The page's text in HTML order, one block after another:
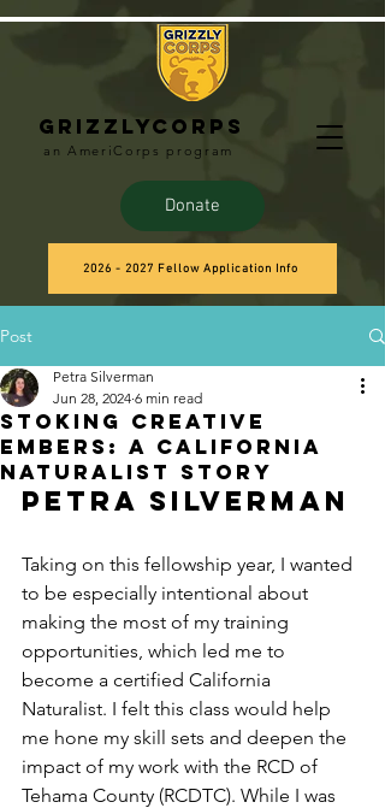
Grizzlycorps
an AmeriCorps program
Donate
2026 - 2027 Fellow Application Info
Post
Stoking Creative
Embers: A California
Naturalist Story
Petra Silverman
Jun 28, 2024 6 min read
Petra Silverman
Taking on this fellowship year, I wanted
to be especially intentional about
making the most of my training
opportunities, which led me to
become a certified California
Naturalist. I felt this class would help
me hone my skill sets and deepen the
impact of my work with the RCD of
Tehama County (RCDTC). While I was